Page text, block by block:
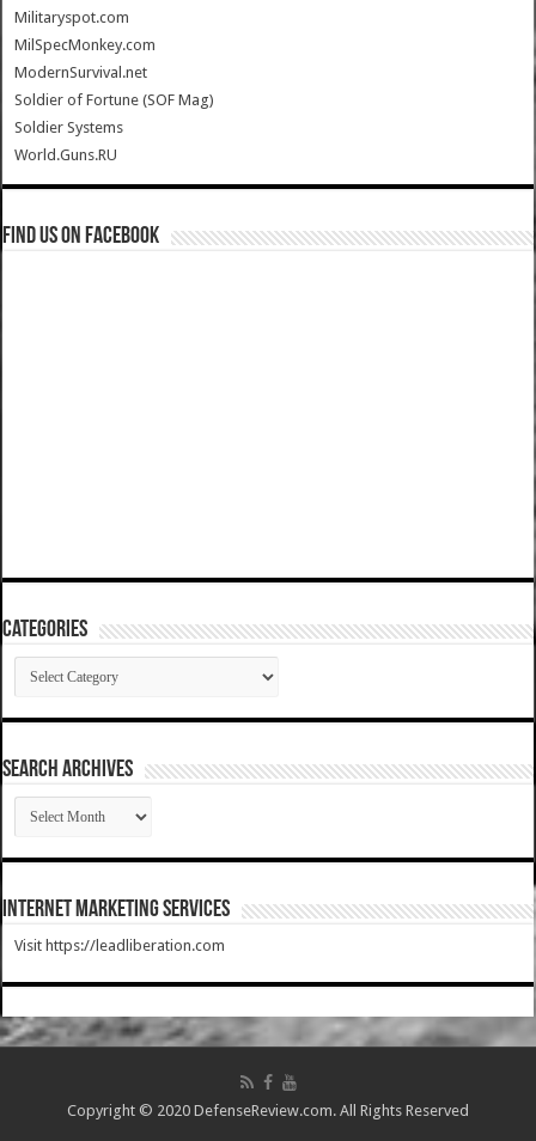
Militaryspot.com
MilSpecMonkey.com
ModernSurvival.net
Soldier of Fortune (SOF Mag)
Soldier Systems
World.Guns.RU
Find us on Facebook
Categories
Categories
SEARCH ARCHIVES
SEARCH
ARCHIVES
Internet Marketing Services
Visit https://leadliberation.com
Copyright © 2020 DefenseReview.com. All Rights Reserved